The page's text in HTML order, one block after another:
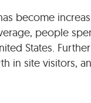
become
people
States.
in site visitors,